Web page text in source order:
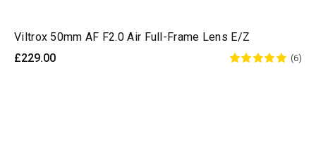
Viltrox 50mm AF F2.0 Air Full-Frame Lens E/Z
£229.00
(6)